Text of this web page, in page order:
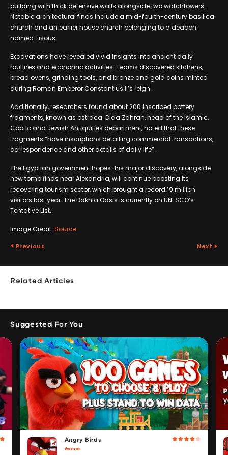
building with thick defensive walls alongside two watchtowers.
Notable architectural finds include a mid-fourth-century basilica
church and an earlier house church belonging to a deacon
named Tisous.
Excavations have revealed vivid insights into ancient daily
routines and economic activities. Teams discovered kitchens,
bread ovens, grinding tools, and bronze and gold coins minted
during Roman Emperor Constantius II’s reign.
Additionally, researchers found about 200 inscribed pottery
fragments, known as ostraca. Diaa Zahran, head of the Islamic,
Coptic and Jewish Antiquities department, noted that these
fragments “have inscriptions detailing commercial transactions,
correspondence and other details of daily life”.
The Egyptian government hopes this major discovery, alongside
new tomb finds near Alexandria, will continue boosting its
recovering tourism sector, which brought a record 19 million
visitors last year. The Dakhla Oasis is currently on UNESCO’s
Tentative List.
Image Credit: Source
Previous Next
Related Articles
Suggested For You
Angry Birds
Games